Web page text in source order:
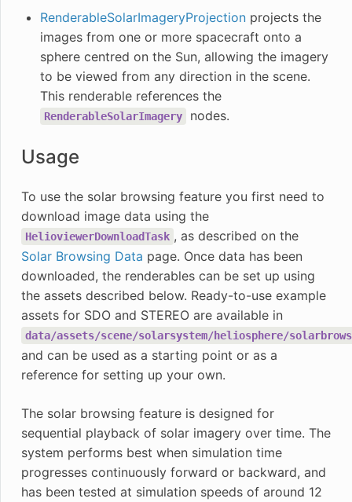
RenderableSolarImageryProjectionprojects the
images from one or more spacecraft onto a
sphere centred on the Sun, allowing the imagery
to be viewed from any direction in the scene.
This renderable references the
RenderableSolarImagery nodes.
Usage
To use the solar browsing feature you first need to
download image data using the
HelioviewerDownloadTask , as described on the
Solar Browsing Data page. Once data has been
downloaded, the renderables can be set up using
the assets described below. Ready-to-use example
assets for SDO and STEREO are available in
data/assets/scene/solarsystem/heliosphere/
and can be used as a starting point or as a
reference for setting up your own.
The solar browsing feature is designed for
sequential playback of solar imagery over time. The
system performs best when simulation time
progresses continuously forward or backward, and
has been tested at simulation speeds of around 12